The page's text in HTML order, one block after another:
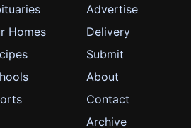
Homes
Advertise
Delivery
Submit
About
Contact
Archive